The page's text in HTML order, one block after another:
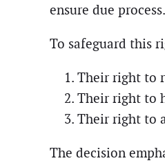
ensure due
To safeguard this
Their right to
Their right to
Their right to
The decision